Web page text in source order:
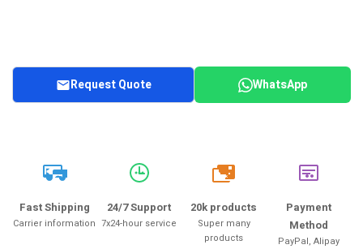
Request Quote WhatsApp
Fast Shipping
Carrier information
24/7 Support
7x24-hour service
20k
20k products
Super many
products
Payment
Method
PayPal, Alipay